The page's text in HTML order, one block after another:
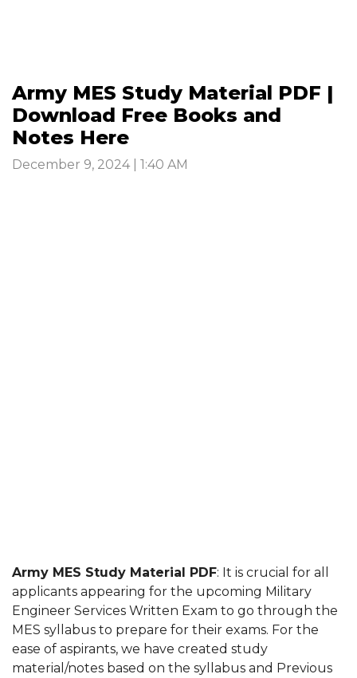
Army MES Study Material PDF |
Download Free Books and
Notes Here
December 9, 2024 | 1:40 AM
Army MES Study Material PDF: It is crucial for all
applicants appearing for the upcoming Military
Engineer Services Written Exam to go through the
MES syllabus to prepare for their exams. For the
ease of aspirants, we have created study
material/notes based on the syllabus and Previous